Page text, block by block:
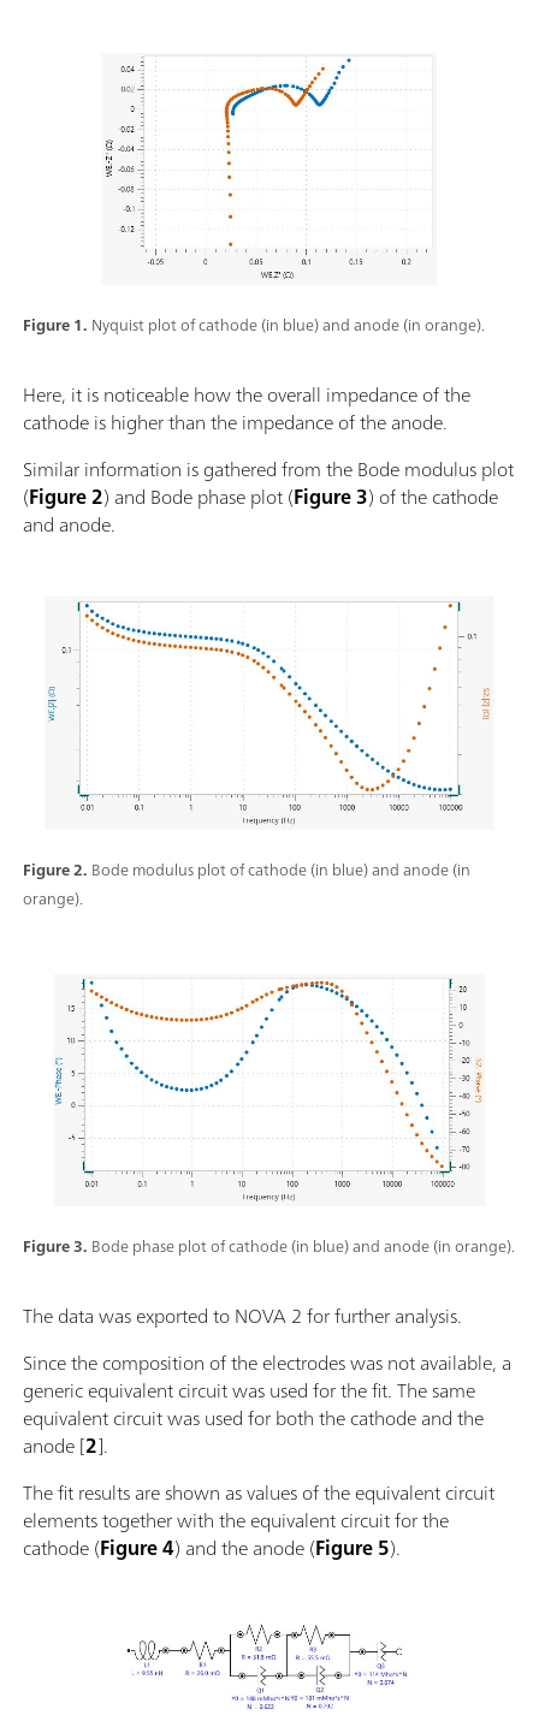
Figure 1. Nyquist plot of cathode (in blue) and anode (in orange).
Here, it is noticeable how the overall impedance of the
cathode is higher than the impedance of the anode.
Similar information is gathered from the Bode modulus plot
(Figure 2) and Bode phase plot (Figure 3) of the cathode
and anode.
Figure 2. Bode modulus plot of cathode (in blue) and anode (in
orange).
Figure 3. Bode phase plot of cathode (in blue) and anode (in orange).
The data was exported to NOVA 2 for further analysis.
Since the composition of the electrodes was not available, a
generic equivalent circuit was used for the fit. The same
equivalent circuit was used for both the cathode and the
anode [2].
The fit results are shown as values of the equivalent circuit
elements together with the equivalent circuit for the
cathode (Figure 4) and the anode (Figure 5).